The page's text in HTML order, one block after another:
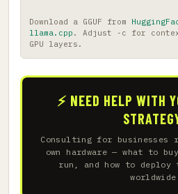
Download a GGUF from
llama.cpp . Adjust -c for
GPU layers.
⚡ NEED HELP WITH
Consulting for businesses
own hardware — what to
run, and how to deploy